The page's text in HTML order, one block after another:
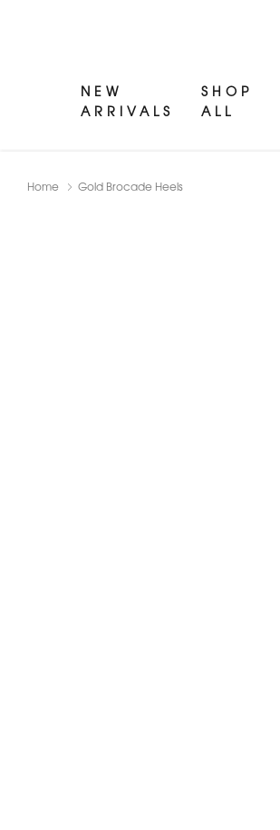
NEW
ARRIVALS
SHOP
ALL
Home Gold Brocade Heels